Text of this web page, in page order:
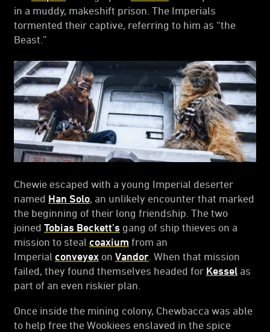
in a muddy, makeshift prison. The Imperials
tormented their captive, referring to him as “the
Beast.”
Chewie escaped with a young Imperial deserter
named Han Solo , an unlikely encounter that marked
the beginning of their long friendship. The two
joined Tobias Beckett’s gang of ship thieves on a
mission to steal coaxium from an
Imperial conveyex on Vandor . When that mission
failed, they found themselves headed for Kessel as
part of an even riskier plan.
Once inside the mining colony, Chewbacca was able
to help free the Wookiees enslaved in the spice